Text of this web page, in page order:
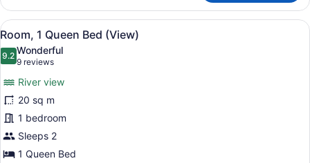
2
Double
Beds,
City
View
View
all
photos
Room,
1
Queen
Bed
(View)
A hotel room with a large bed, a
7
Room, 1 Queen Bed (View)
9.29.2 out of 10
Wonderful
9 reviews
(9
reviews)
River view
20 sq m
1 bedroom
Sleeps 2
1 Queen Bed